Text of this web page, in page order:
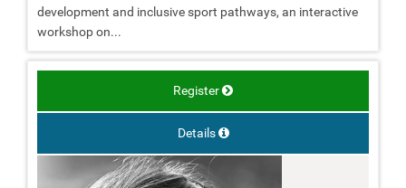
development and inclusive sport pathways, an interactive
workshop on...
Register
Details